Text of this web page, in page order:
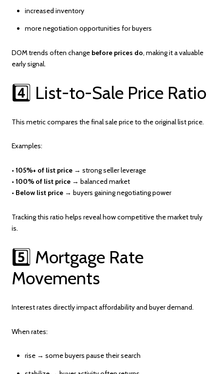
increased inventory
more negotiation opportunities for buyers
DOM trends often change before prices do, making it a valuable
early signal.
4️⃣ List-to-Sale Price Ratio
This metric compares the final sale price to the original list price.
Examples:
• 105%+ of list price → strong seller leverage
• 100% of list price → balanced market
• Below list price → buyers gaining negotiating power
Tracking this ratio helps reveal how competitive the market truly
is.
5️⃣ Mortgage Rate
Movements
Interest rates directly impact affordability and buyer demand.
When rates:
rise → some buyers pause their search